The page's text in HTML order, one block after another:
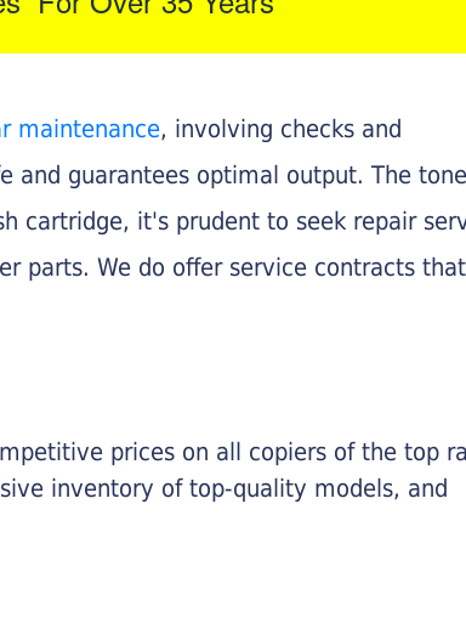
maintenance, involving checks and
and guarantees optimal output. The
cartridge, it's prudent to seek repair
parts. We do offer service contracts that
prices on all copiers of the top
inventory of top-quality models, and